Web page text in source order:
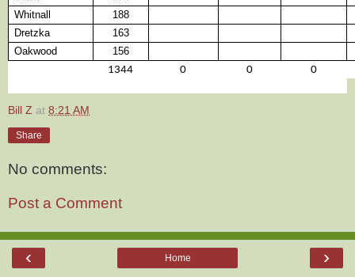
Whitnall
188
Dretzka
163
Oakwood
156
1344
0 0 0
Bill Z at 8:21 AM
Share
No comments:
Post a Comment
‹ ›
Home